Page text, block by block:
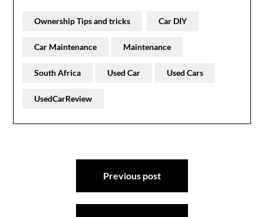
Ownership Tips and tricks Car DIY
Car Maintenance Maintenance
South Africa Used Car Used Cars
UsedCarReview
Previous post